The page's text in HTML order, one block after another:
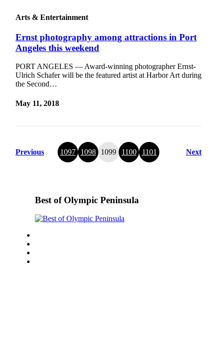
Arts & Entertainment
Ernst photography among attractions in Port
Angeles this weekend
PORT ANGELES — Award-winning photographer Ernst-
Ulrich Schafer will be the featured artist at Harbor Art during
the Second…
May 11, 2018
Previous 1097 1098 1099 1100 1101 Next
Best of Olympic Peninsula